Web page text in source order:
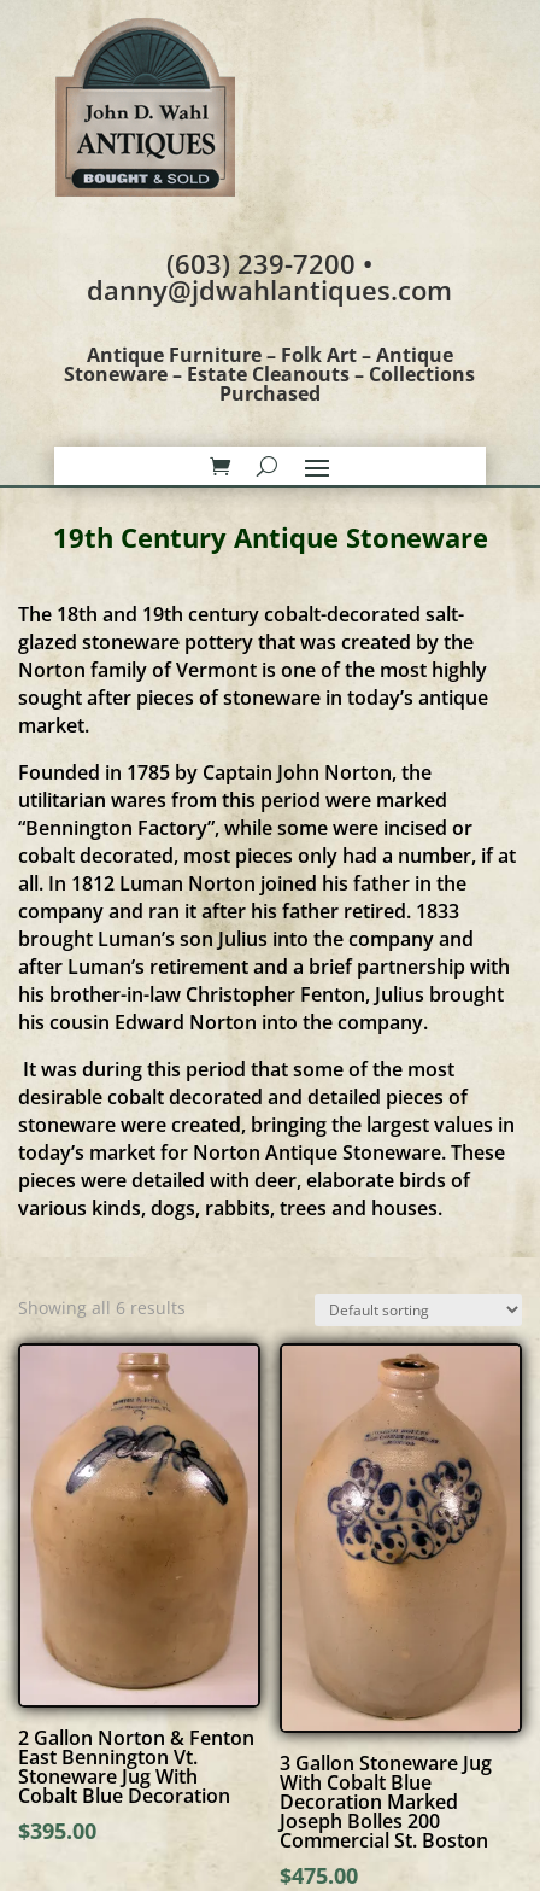
(603) 239-7200 •
danny@jdwahlantiques.com
Antique Furniture – Folk Art – Antique
Stoneware – Estate Cleanouts – Collections
Purchased
19th Century Antique Stoneware
The 18th and 19th century cobalt-decorated salt-
glazed stoneware pottery that was created by the
Norton family of Vermont is one of the most highly
sought after pieces of stoneware in today’s antique
market.
Founded in 1785 by Captain John Norton, the
utilitarian wares from this period were marked
“Bennington Factory”, while some were incised or
cobalt decorated, most pieces only had a number, if at
all. In 1812 Luman Norton joined his father in the
company and ran it after his father retired. 1833
brought Luman’s son Julius into the company and
after Luman’s retirement and a brief partnership with
his brother-in-law Christopher Fenton, Julius brought
his cousin Edward Norton into the company.
It was during this period that some of the most
desirable cobalt decorated and detailed pieces of
stoneware were created, bringing the largest values in
today’s market for Norton Antique Stoneware. These
pieces were detailed with deer, elaborate birds of
various kinds, dogs, rabbits, trees and houses.
Showing all 6 results
2 Gallon Norton & Fenton
East Bennington Vt.
Stoneware Jug With
Cobalt Blue Decoration
$395.00
3 Gallon Stoneware Jug
With Cobalt Blue
Decoration Marked
Joseph Bolles 200
Commercial St. Boston
$475.00